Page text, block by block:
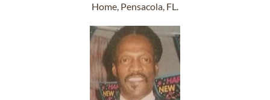
Home, Pensacola, FL.